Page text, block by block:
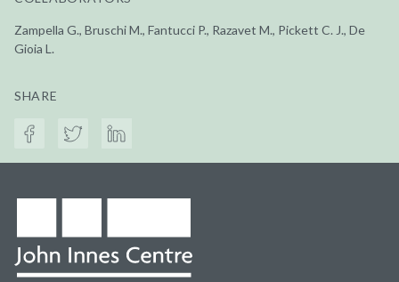
Zampella G., Bruschi M., Fantucci P., Razavet M., Pickett C. J., De
Gioia L.
SHARE